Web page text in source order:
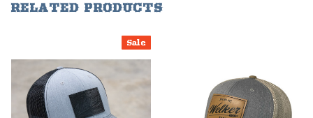
RELATED PRODUCTS
Sale